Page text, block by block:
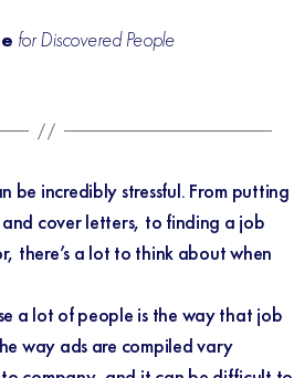
for Discovered People
be incredibly stressful. From putting
cover letters, to finding a job
there’s a lot to think about when
a lot of people is the way that job
way ads are compiled vary